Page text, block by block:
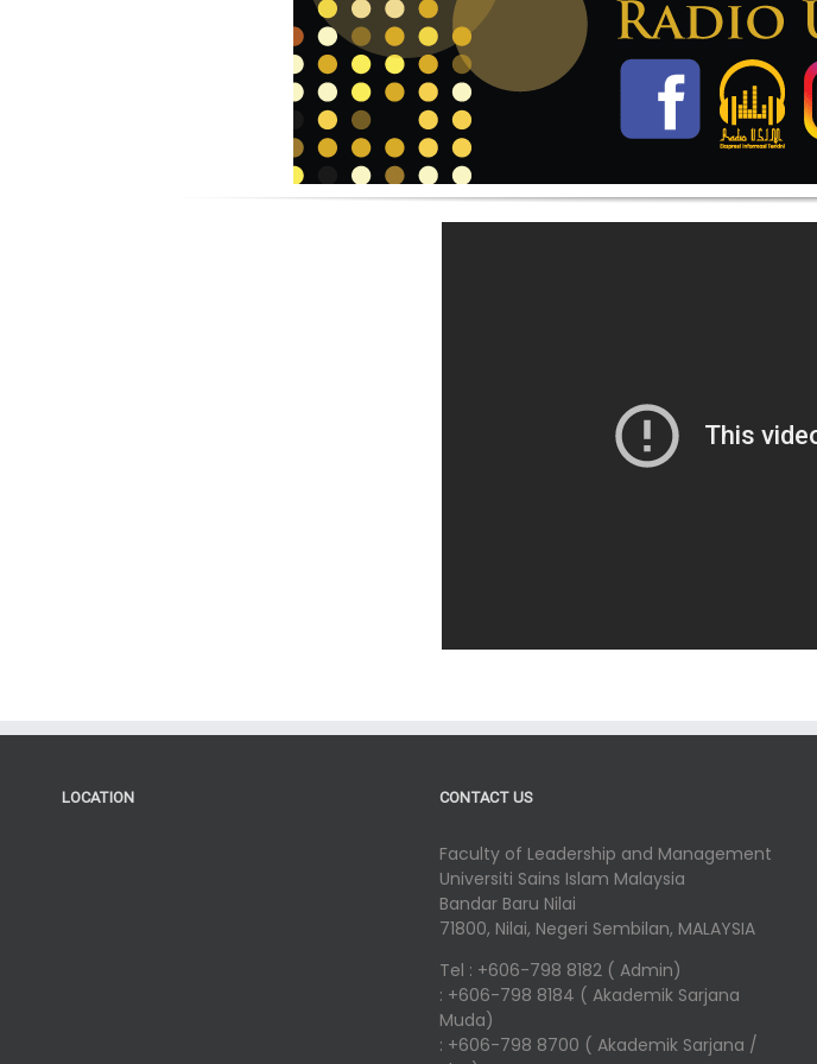
LOCATION CONTACT US
Faculty of Leadership and Management
Universiti Sains Islam Malaysia
Bandar Baru Nilai
71800, Nilai, Negeri Sembilan, MALAYSIA
Tel : +606-798 8182 ( Admin)
: +606-798 8184 ( Akademik Sarjana
Muda)
: +606-798 8700 ( Akademik Sarjana /